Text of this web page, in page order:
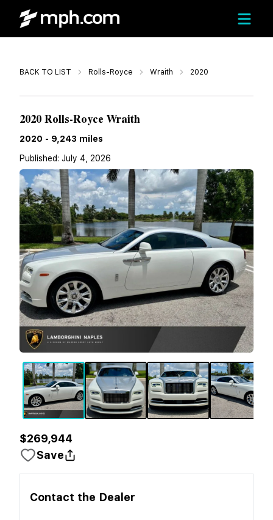
BACK TO LIST Rolls-Royce Wraith 2020
2020 Rolls-Royce Wraith
2020 - 9,243 miles
Published: July 4, 2026
$269,944
Save
Contact the Dealer